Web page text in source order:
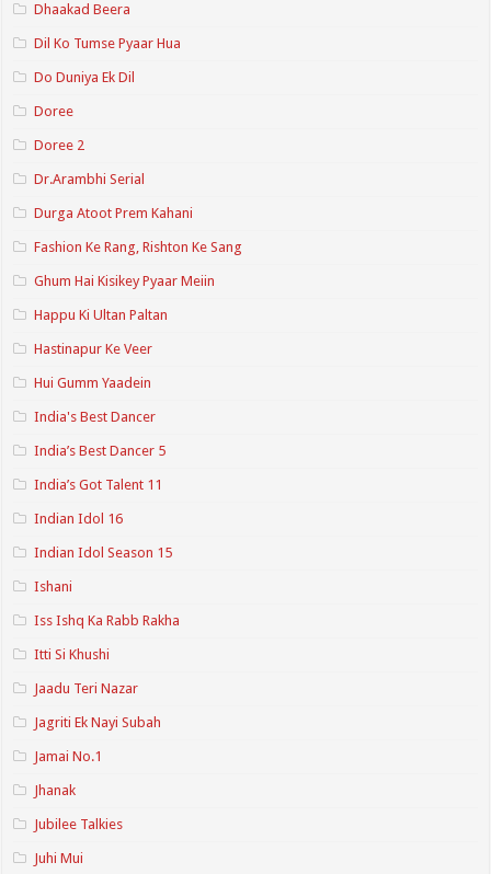
Dhaakad Beera
Dil Ko Tumse Pyaar Hua
Do Duniya Ek Dil
Doree
Doree 2
Dr.Arambhi Serial
Durga Atoot Prem Kahani
Fashion Ke Rang, Rishton Ke Sang
Ghum Hai Kisikey Pyaar Meiin
Happu Ki Ultan Paltan
Hastinapur Ke Veer
Hui Gumm Yaadein
India's Best Dancer
India’s Best Dancer 5
India’s Got Talent 11
Indian Idol 16
Indian Idol Season 15
Ishani
Iss Ishq Ka Rabb Rakha
Itti Si Khushi
Jaadu Teri Nazar
Jagriti Ek Nayi Subah
Jamai No.1
Jhanak
Jubilee Talkies
Juhi Mui